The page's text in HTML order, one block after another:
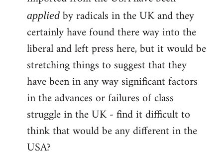
applied by radicals in the UK and they
certainly have found there way into the
liberal and left press here, but it would be
stretching things to suggest that they
have been in any way significant factors
in the advances or failures of class
struggle in the UK - find it difficult to
think that would be any different in the
USA?